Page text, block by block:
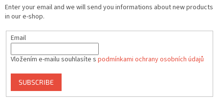
Enter your email and we will send you informations about new products
in our e-shop.
Email
Vložením e-mailu souhlasíte s podmínkami ochrany osobních údajů
SUBSCRIBE